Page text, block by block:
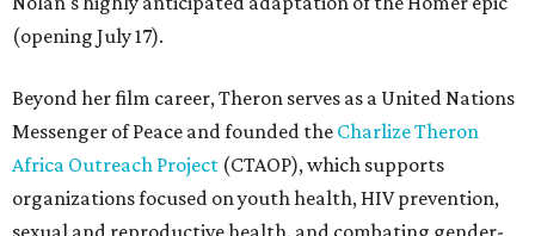
(opening July 17).
Beyond her film career, Theron serves as a United Nations
Messenger of Peace and founded the Charlize Theron
Africa Outreach Project (CTAOP), which supports
organizations focused on youth health, HIV prevention,